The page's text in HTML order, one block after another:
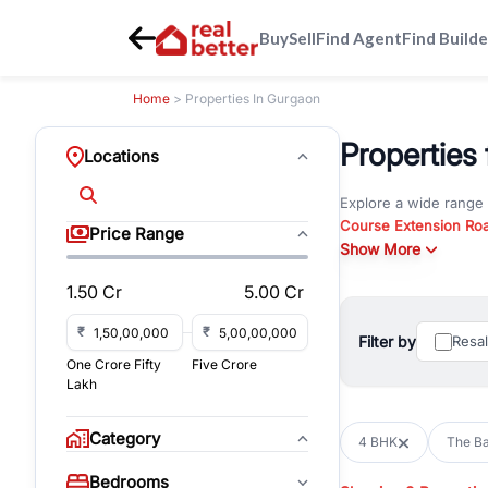
BuySellFind AgentFind
Home > Properties In Gurgaon
Locations
Price Range
1.50 Cr 5.00 Cr
₹
₹
One Crore Fifty
Lakh
Five Crore
Category
Bedrooms
Properties
Explore a wide range
Course Extension
Whether you are
You can also
immediate
with flexible leasing
All listings on
Show More
Filter by
4 BHK The